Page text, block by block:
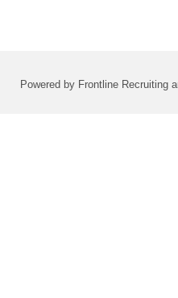
Powered by Frontline Recruiting